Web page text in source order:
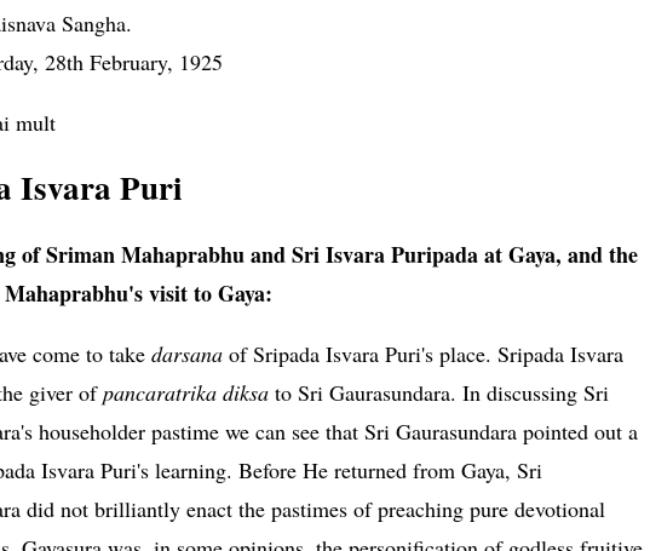
Sangha.
28th February, 1925
mult
Isvara Puri
of Sriman Mahaprabhu and Sri Isvara Puripada at Gaya, and the
visit to Gaya:
come to take darsana of Sripada Isvara Puri's place. Sripada Isvara
giver ofpancaratrika diksa to Sri Gaurasundara. In discussing Sri
householder pastime we can see that Sri Gaurasundara pointed out a
Isvara Puri's learning. Before He returned from Gaya, Sri
did not brilliantly enact the pastimes of preaching pure devotional